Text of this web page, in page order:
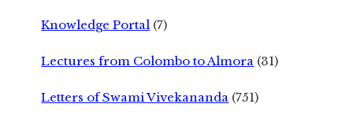
Knowledge Portal (7)
Lectures from Colombo to Almora (31)
Letters of Swami Vivekananda (751)